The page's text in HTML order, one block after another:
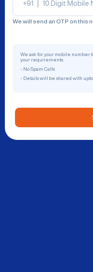
+91
We will send an OTP on this
We ask for your mobile number
your requirements.
- No Spam Calls
- Details will be shared with